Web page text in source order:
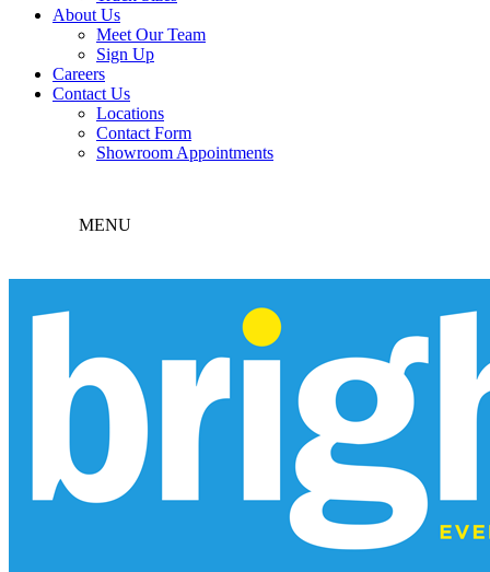
About Us
Meet Our Team
Sign Up
Careers
Contact Us
Locations
Contact Form
Showroom Appointments
MENU